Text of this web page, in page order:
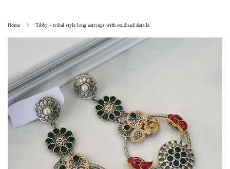
Home › Tibby - tribal style long earrings with oxidised details